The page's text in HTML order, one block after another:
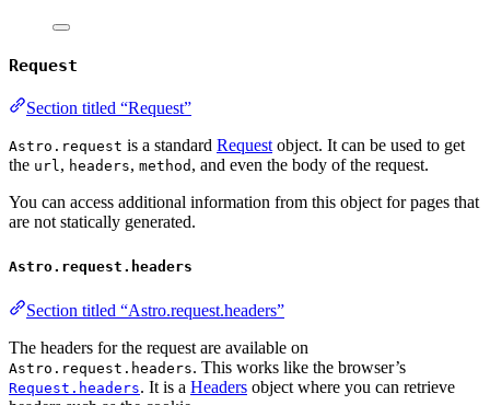
Request
Section titled “Request”
Astro.request is a standard Requestobject. It can be used to get
the url, headers, method , and even the body of the request.
You can access additional information from this object for pages that
are not statically generated.
Astro.request.headers
Section titled “Astro.request.headers”
The headers for the request are available on
Astro.request.headers. This works like the browser’s
Request.headers. It is a Headers object where you can retrieve